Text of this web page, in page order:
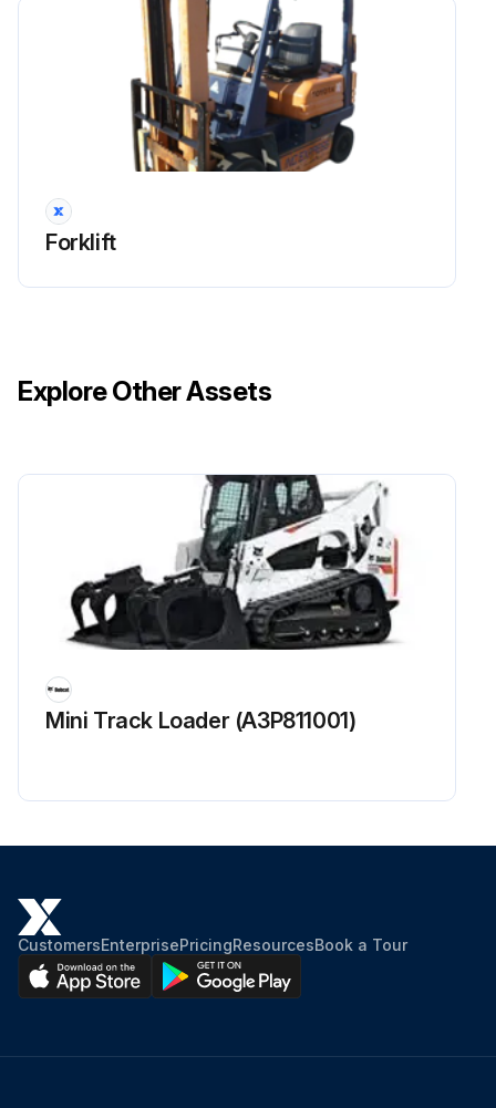
Forklift
Explore Other Assets
Mini Track Loader (A3P811001)
CustomersEnterprisePricingResourcesBook a Tour